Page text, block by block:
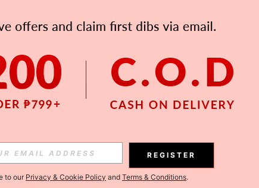
APP
Subscribe
REGISTER
to our Privacy & Cookie Policy and Terms & Conditions.